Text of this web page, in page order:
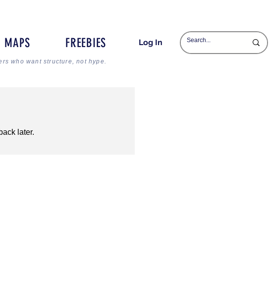
MAPS FREEBIES Log In
who want structure, not hype.
later.